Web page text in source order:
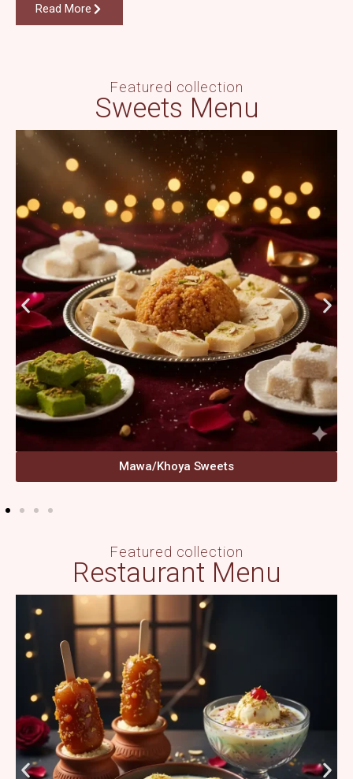
Read More
Featured collection
Sweets Menu
Mawa/Khoya Sweets
Featured collection
Restaurant Menu